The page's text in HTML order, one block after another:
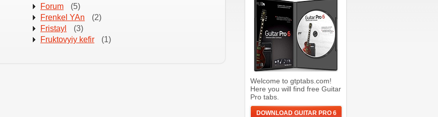
Forum
(5)
Frenkel YAn
(2)
Fristayl
(3)
Fruktovyiy kefir (1)
Welcome to gtptabs.com!
Here you will find free Guitar
Pro tabs.
DOWNLOAD GUITAR PRO 6